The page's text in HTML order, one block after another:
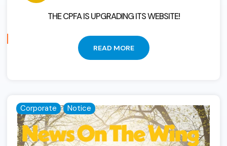
THE CPFA IS UPGRADING ITS WEBSITE!
READ MORE
Corporate Notice